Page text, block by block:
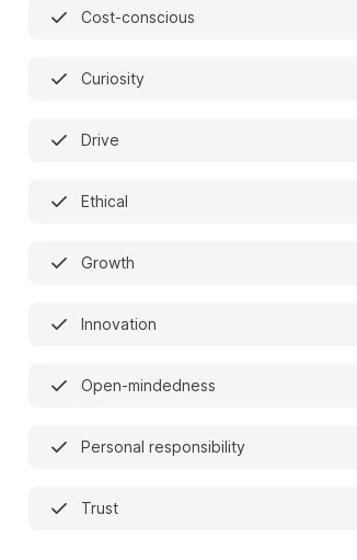
Cost-conscious
Curiosity
Drive
Ethical
Growth
Innovation
Open-mindedness
Personal responsibility
Trust